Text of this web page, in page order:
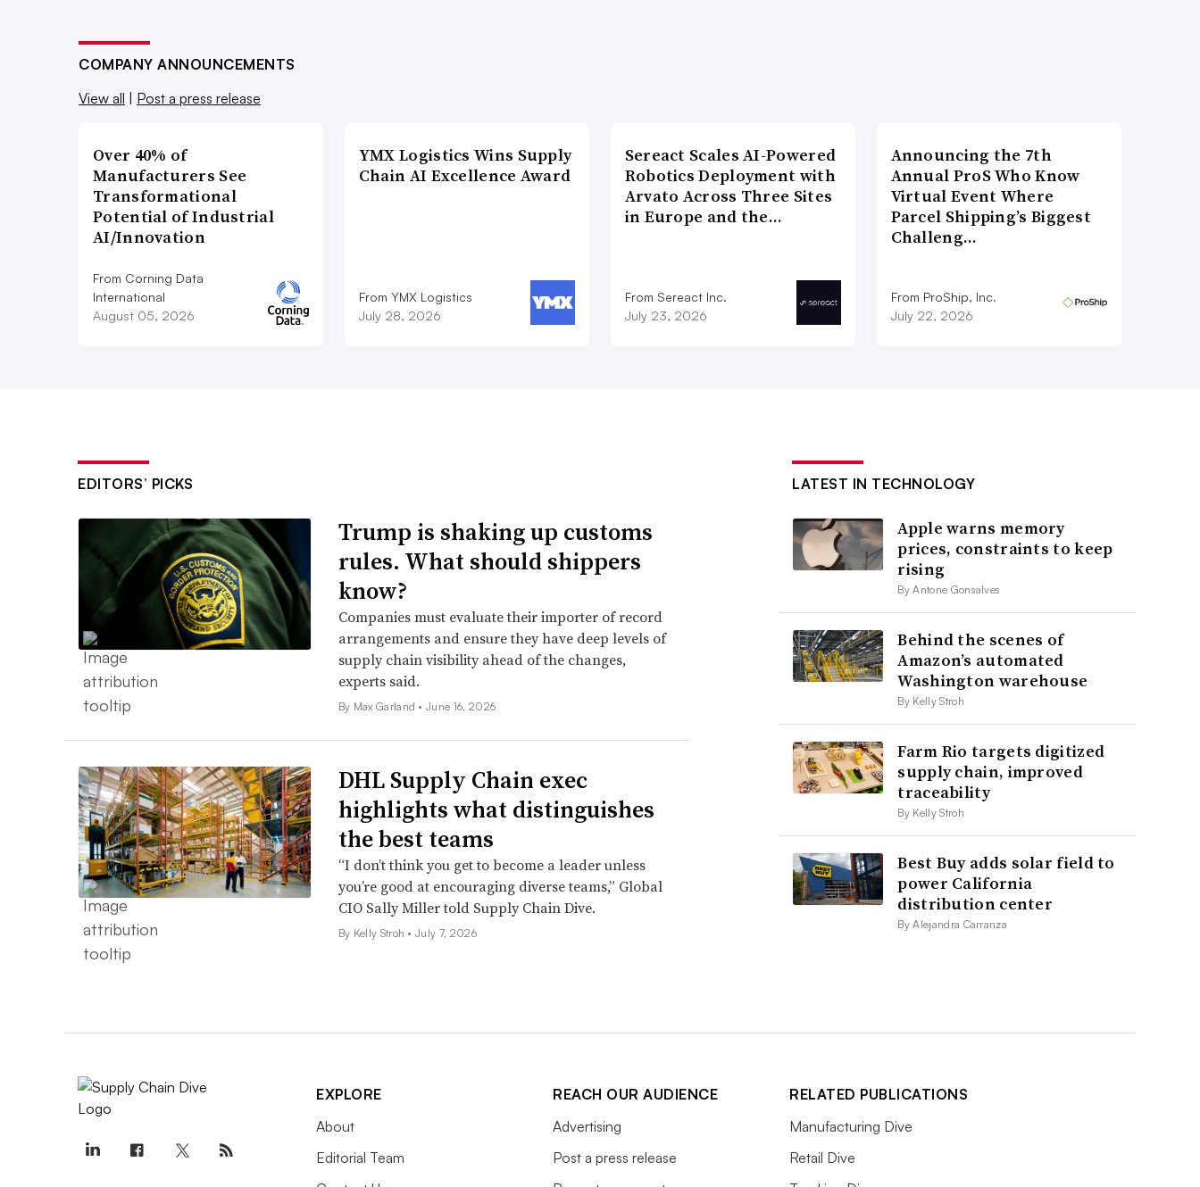
COMPANY ANNOUNCEMENTS
View all
Post a press release
Over 40% of
Manufacturers See
Transformational
Potential of Industrial
AI/Innovation
From Corning Data
International
August 05, 2026
YMX Logistics Wins Supply
Chain AI Excellence Award
From YMX Logistics
July 28, 2026
Sereact Scales AI-Powered
Robotics Deployment with
Arvato Across Three Sites
in Europe and the…
From Sereact Inc.
July 23, 2026
Announcing the 7th
Annual ProS Who Know
Virtual Event Where
Parcel Shipping’s Biggest
Challeng…
From ProShip, Inc.
July 22, 2026
EDITORS’ PICKS
Trump is shaking up customs
rules. What should shippers
know?
Companies must evaluate their importer of record
arrangements and ensure they have deep levels of
supply chain visibility ahead of the changes,
experts said.
By Max Garland •June 16, 2026
DHL Supply Chain exec
highlights what distinguishes
the best teams
“I don’t think you get to become a leader unless
you’re good at encouraging diverse teams,” Global
CIO Sally Miller told Supply Chain Dive.
By Kelly Stroh •July 7, 2026
LATEST IN TECHNOLOGY
Apple warns memory
prices, constraints to keep
rising
By Antone Gonsalves
Behind the scenes of
Amazon’s automated
Washington warehouse
By Kelly Stroh
Farm Rio targets digitized
supply chain, improved
traceability
By Kelly Stroh
Best Buy adds solar field to
power California
distribution center
By Alejandra Carranza
EXPLORE
About
Editorial Team
REACH OUR AUDIENCE
Advertising
Post a press release
RELATED PUBLICATIONS
Manufacturing Dive
Retail Dive